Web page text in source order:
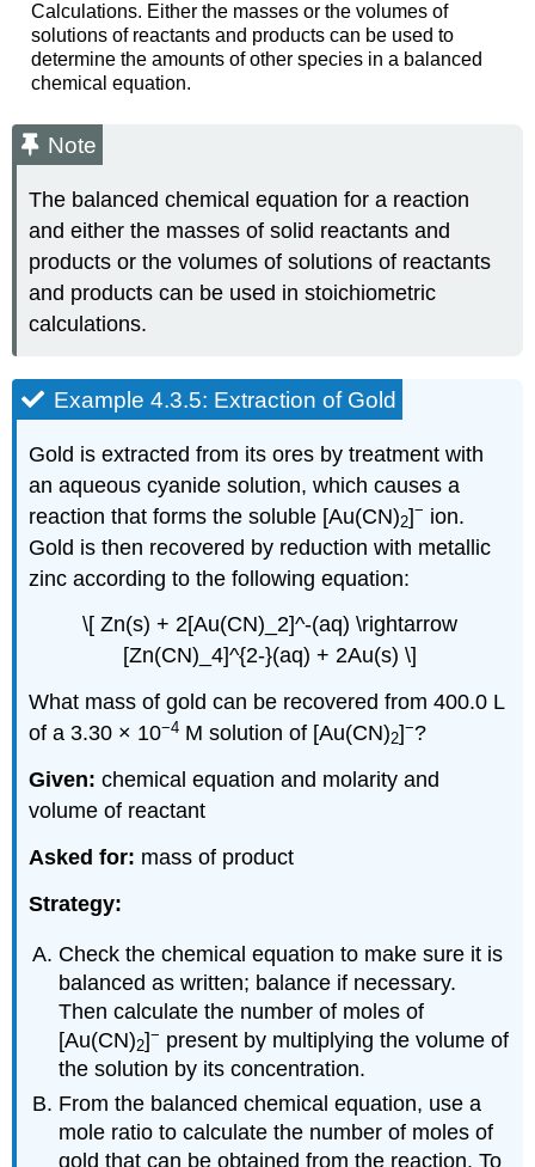
Calculations. Either the masses or the volumes of
solutions of reactants and products can be used to
determine the amounts of other species in a balanced
chemical equation.
Note
The balanced chemical equation for a reaction
and either the masses of solid reactants and
products or the volumes of solutions of reactants
and products can be used in stoichiometric
calculations.
Example 4.3.5: Extraction of Gold
Gold is extracted from its ores by treatment with
an aqueous cyanide solution, which causes a
reaction that forms the soluble [Au(CN)2]− ion.
Gold is then recovered by reduction with metallic
zinc according to the following equation:
\[ Zn(s) + 2[Au(CN)_2]^-(aq) \rightarrow
[Zn(CN)_4]^{2-}(aq) + 2Au(s) \]
What mass of gold can be recovered from 400.0 L
of a 3.30 × 10−4 M solution of [Au(CN)2]−?
Given:chemical equation and molarity and
volume of reactant
Asked for: mass of product
Strategy:
Check the chemical equation to make sure it is
balanced as written; balance if necessary.
Then calculate the number of moles of
[Au(CN)2]− present by multiplying the volume of
the solution by its concentration.
From the balanced chemical equation, use a
mole ratio to calculate the number of moles of
gold that can be obtained from the reaction. To